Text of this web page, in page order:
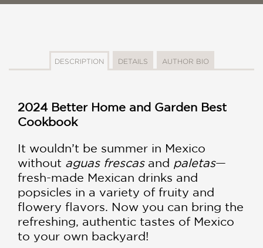
DESCRIPTION DETAILS AUTHOR BIO
2024 Better Home and Garden Best
Cookbook
It wouldn’t be summer in Mexico
without aguas frescasand paletas—
fresh-made Mexican drinks and
popsicles in a variety of fruity and
flowery flavors. Now you can bring the
refreshing, authentic tastes of Mexico
to your own backyard!